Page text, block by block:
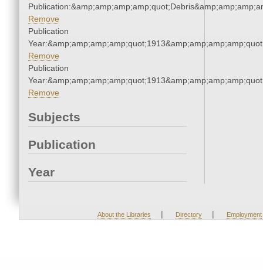
Remove
Publication
Remove
Publication
Remove
Subjects
Publication
Year
About the Libraries | Directory | Employment